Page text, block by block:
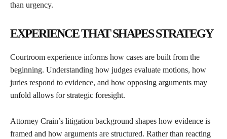
than urgency.
EXPERIENCE THAT SHAPES STRATEGY
Courtroom experience informs how cases are built from the
beginning. Understanding how judges evaluate motions, how
juries respond to evidence, and how opposing arguments may
unfold allows for strategic foresight.
Attorney Crain’s litigation background shapes how evidence is
framed and how arguments are structured. Rather than reacting